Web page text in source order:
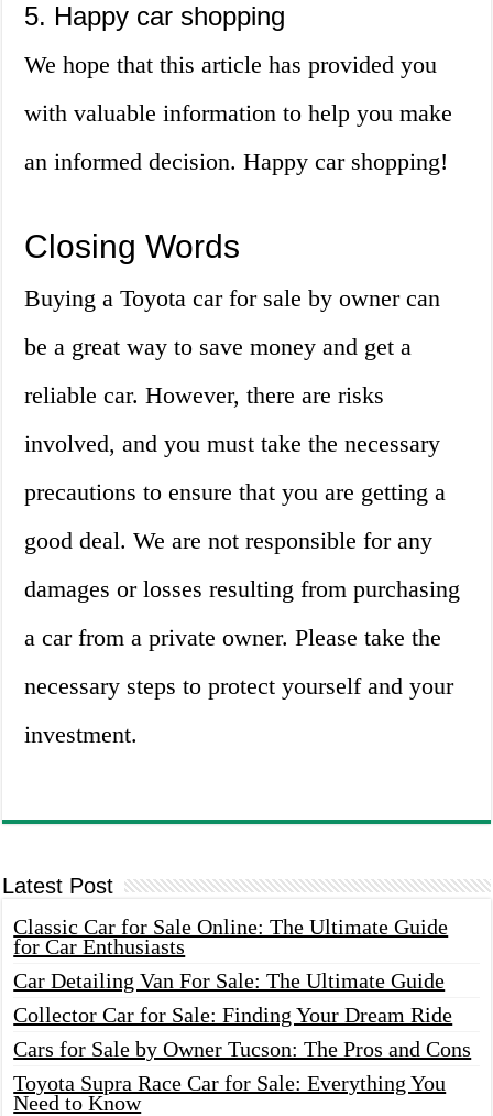
5. Happy car shopping
We hope that this article has provided you
with valuable information to help you make
an informed decision. Happy car shopping!
Closing Words
Buying a Toyota car for sale by owner can
be a great way to save money and get a
reliable car. However, there are risks
involved, and you must take the necessary
precautions to ensure that you are getting a
good deal. We are not responsible for any
damages or losses resulting from purchasing
a car from a private owner. Please take the
necessary steps to protect yourself and your
investment.
Latest Post
Classic Car for Sale Online: The Ultimate Guide
for Car Enthusiasts
Car Detailing Van For Sale: The Ultimate Guide
Collector Car for Sale: Finding Your Dream Ride
Cars for Sale by Owner Tucson: The Pros and Cons
Toyota Supra Race Car for Sale: Everything You
Need to Know